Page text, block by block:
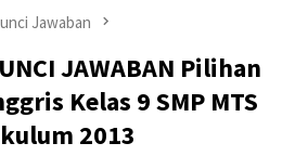
Jawaban
JAWABAN Pilihan
Kelas 9 SMP MTS
2013